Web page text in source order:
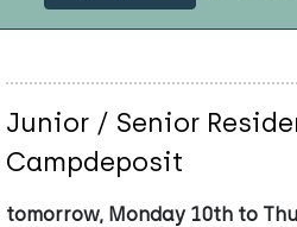
Junior / Senior
Campdeposit
tomorrow, Monday 10th to